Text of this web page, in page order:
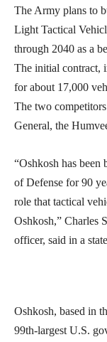
The Army plans to
Light Tactical
through 2040 as a
The initial contract,
for about 17,000
The two
General, the
“Oshkosh has
of Defense for 90
role that tactical
Oshkosh,” Charles
officer, said in a
Oshkosh, based in
99th-largest U.S.